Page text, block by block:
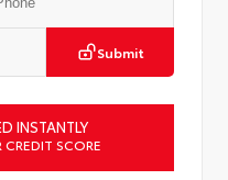
Submit
INSTANTLY
SCORE